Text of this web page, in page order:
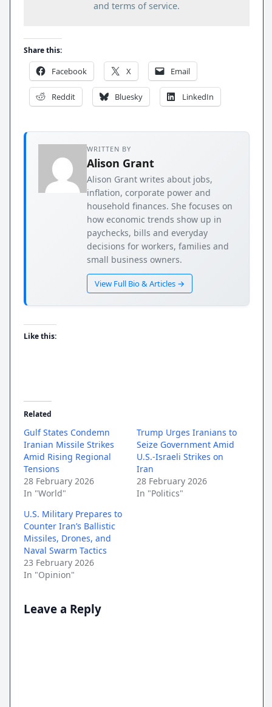
and terms of service.
Share this:
Facebook X Email
Reddit Bluesky LinkedIn
WRITTEN BY
Alison Grant
Alison Grant writes about jobs,
inflation, corporate power and
household finances. She focuses on
how economic trends show up in
paychecks, bills and everyday
decisions for workers, families and
small business owners.
View Full Bio & Articles →
Like this:
Related
Gulf States Condemn
Iranian Missile Strikes
Amid Rising Regional
Tensions
28 February 2026
In "World"
Trump Urges Iranians to
Seize Government Amid
U.S.-Israeli Strikes on
Iran
28 February 2026
In "Politics"
U.S. Military Prepares to
Counter Iran’s Ballistic
Missiles, Drones, and
Naval Swarm Tactics
23 February 2026
In "Opinion"
Leave a Reply